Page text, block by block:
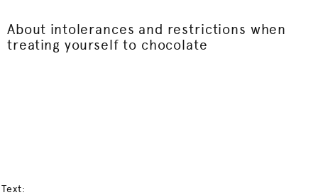
About intolerances and restrictions when
treating yourself to chocolate
Text: